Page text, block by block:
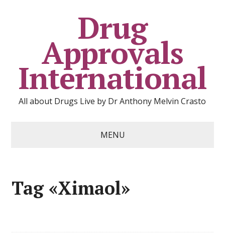
Drug
Approvals
International
All about Drugs Live by Dr Anthony Melvin Crasto
MENU
Tag «Ximaol»